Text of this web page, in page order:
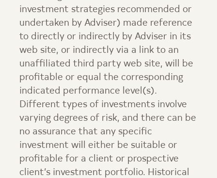
investment strategies recommended or
undertaken by Adviser) made reference
to directly or indirectly by Adviser in its
web site, or indirectly via a link to an
unaffiliated third party web site, will be
profitable or equal the corresponding
indicated performance level(s).
Different types of investments involve
varying degrees of risk, and there can be
no assurance that any specific
investment will either be suitable or
profitable for a client or prospective
client’s investment portfolio. Historical